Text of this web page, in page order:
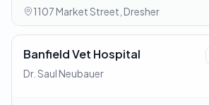
1107 Market Street, Dresher
Banfield Vet Hospital
Dr. Saul Neubauer